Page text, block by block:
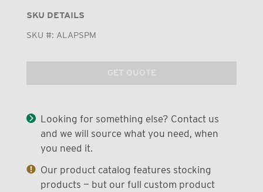
SKU DETAILS
SKU #: ALAPSPM
GET QUOTE
Looking for something else? Contact us
and we will source what you need, when
you need it.
Our product catalog features stocking
products — but our full custom product